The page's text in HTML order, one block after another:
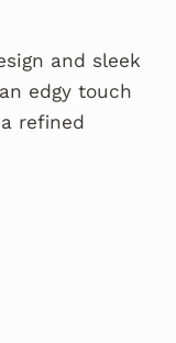
and sleek
edgy touch
refined